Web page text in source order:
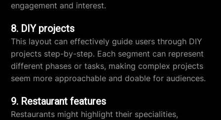
engagement and interest.
8. DIY projects
This layout can effectively guide users through DIY
projects step-by-step. Each segment can represent
different phases or tasks, making complex projects
seem more approachable and doable for audiences.
9. Restaurant features
Restaurants might highlight their specialities,